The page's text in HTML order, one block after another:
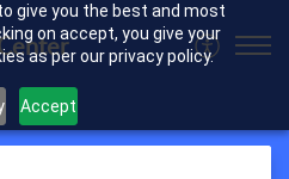
give you the best and most
on accept, you give your
as per our privacy policy.
Accept